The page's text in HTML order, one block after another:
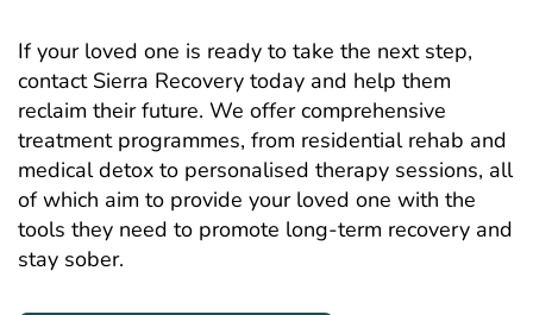
If your loved one is ready to take the next step,
contact Sierra Recovery today and help them
reclaim their future. We offer comprehensive
treatment programmes, from residential rehab and
medical detox to personalised therapy sessions, all
of which aim to provide your loved one with the
tools they need to promote long-term recovery and
stay sober.